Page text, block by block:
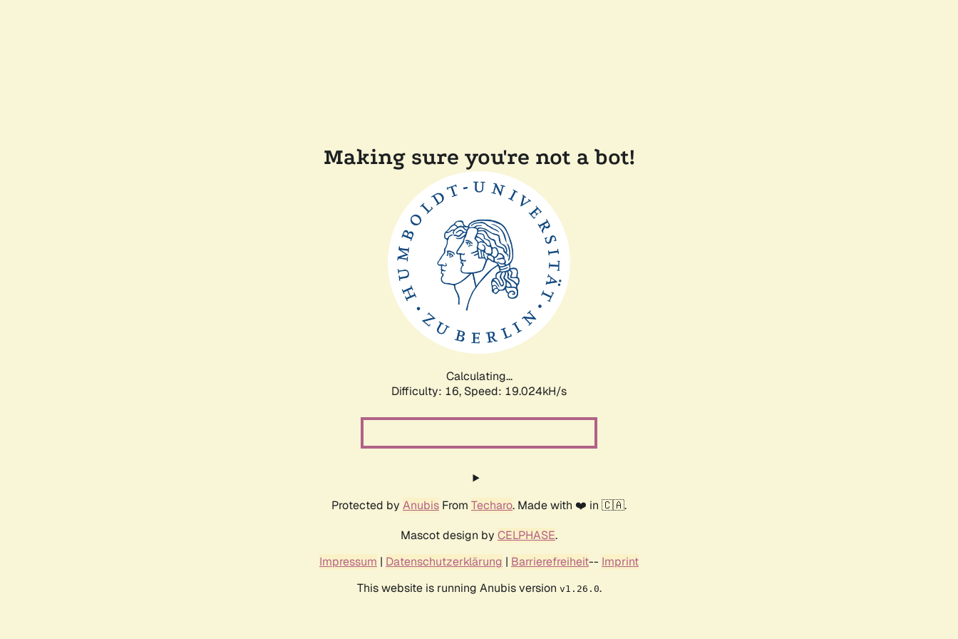
Making sure you're not a bot!
Calculating...
Difficulty: 16, Speed: 19.024kH/s
Protected by Anubis From Techaro. Made with ❤️ in 🇨🇦.
Mascot design by CELPHASE.
Impressum | Datenschutzerklärung | Barrierefreiheit-- Imprint
This website is running Anubis version v1.26.0.